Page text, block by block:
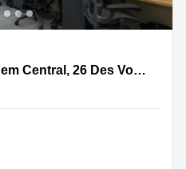
26 Des Voeux Road
Level 5-19, Two Chinachem Central, 26 Des Voeux Road Central, Hong Kong